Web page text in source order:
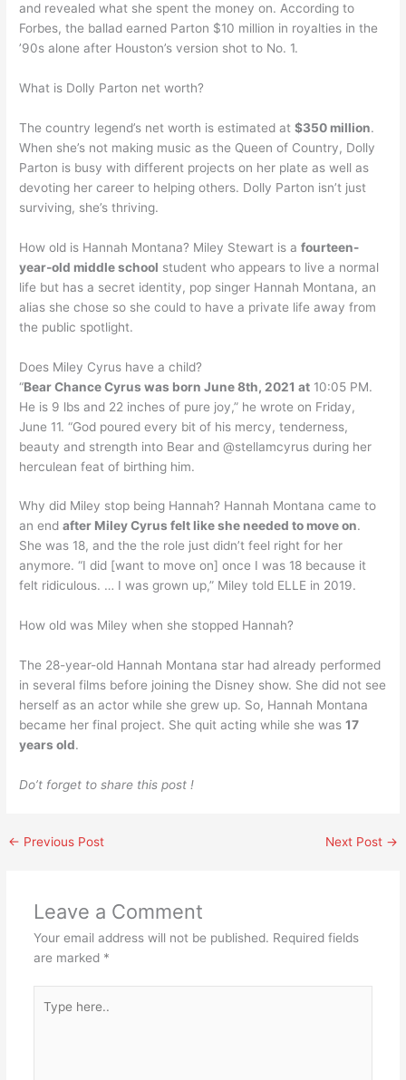
and revealed what she spent the money on. According to
Forbes, the ballad earned Parton $10 million in royalties in the
’90s alone after Houston’s version shot to No. 1.
What is Dolly Parton net worth?
The country legend’s net worth is estimated at$350 million.
When she’s not making music as the Queen of Country, Dolly
Parton is busy with different projects on her plate as well as
devoting her career to helping others. Dolly Parton isn’t just
surviving, she’s thriving.
How old is Hannah Montana? Miley Stewart is afourteen-
year-old middle school student who appears to live a normal
life but has a secret identity, pop singer Hannah Montana, an
alias she chose so she could to have a private life away from
the public spotlight.
Does Miley Cyrus have a child?
“Bear Chance Cyrus was born June 8th, 2021 at 10:05 PM.
He is 9 lbs and 22 inches of pure joy,” he wrote on Friday,
June 11. “God poured every bit of his mercy, tenderness,
beauty and strength into Bear and @stellamcyrus during her
herculean feat of birthing him.
Why did Miley stop being Hannah? Hannah Montana came to
an endafter Miley Cyrus felt like she needed to move on.
She was 18, and the the role just didn’t feel right for her
anymore. “I did [want to move on] once I was 18 because it
felt ridiculous. … I was grown up,” Miley told ELLE in 2019.
How old was Miley when she stopped Hannah?
The 28-year-old Hannah Montana star had already performed
in several films before joining the Disney show. She did not see
herself as an actor while she grew up. So, Hannah Montana
became her final project. She quit acting while she was17
years old.
Do’t forget to share this post !
← Previous Post Next Post →
Leave a Comment
Your email address will not be published. Required fields
are marked *
here..